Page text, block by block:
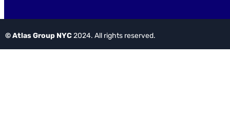
© Atlas Group NYC2024. All rights reserved.